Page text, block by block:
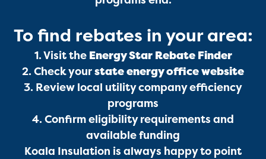
Get a Free Estimate
To find rebates in your area:
1. Visit the Energy Star Rebate Finder
2. Check yourstate energy office website
3. Review local utility company efficiency
programs
4. Confirm eligibility requirements and
available funding
Koala Insulation is always happy to point